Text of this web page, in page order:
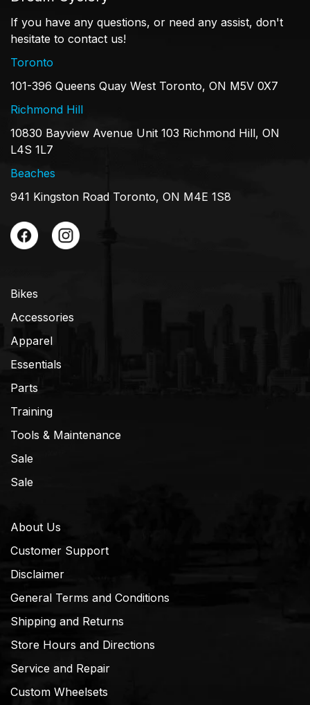
If you have any questions, or need any assist, don't
hesitate to contact us!
Toronto
101-396 Queens Quay West Toronto, ON M5V 0X7
Richmond Hill
10830 Bayview Avenue Unit 103 Richmond Hill, ON
L4S 1L7
Beaches
941 Kingston Road Toronto, ON M4E 1S8
Bikes
Accessories
Apparel
Essentials
Parts
Training
Tools & Maintenance
Sale
Sale
About Us
Customer Support
Disclaimer
General Terms and Conditions
Shipping and Returns
Store Hours and Directions
Service and Repair
Custom Wheelsets